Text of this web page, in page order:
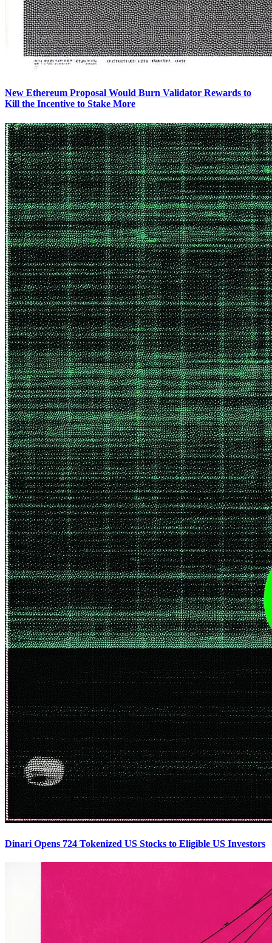
New Ethereum Proposal Would Burn Validator Rewards to
Kill the Incentive to Stake More
Dinari Opens 724 Tokenized US Stocks to Eligible US Investors